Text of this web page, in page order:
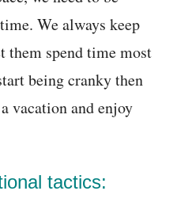
We always keep
them spend time most
being cranky then
vacation and enjoy
tactics: